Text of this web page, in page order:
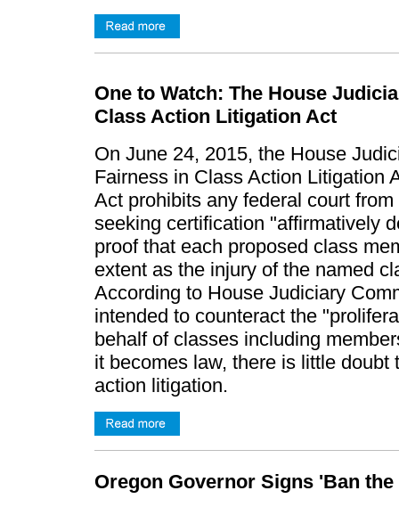
One to Watch: The House
Class Action Litigation Act
On June 24, 2015, the House
Fairness in Class Action Litigation
Act prohibits any federal court
seeking certification "affirmatively
proof that each proposed class
extent as the injury of the named
According to House Judiciary
intended to counteract the
behalf of classes including
it becomes law, there is little
action litigation.
Oregon Governor Signs 'Ban